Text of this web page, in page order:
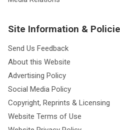
Site Information &
Send Us Feedback
About this Website
Advertising Policy
Social Media Policy
Copyright, Reprints & Licensing
Website Terms of Use